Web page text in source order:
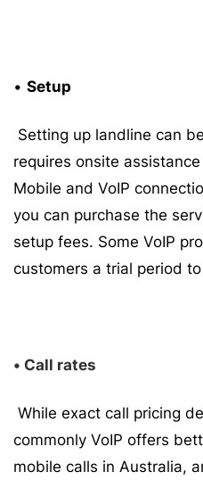
• Setup
Setting up landline can
requires onsite
Mobile and VoIP
you can purchase the
setup fees. Some VoIP
customers a trial period
• Call rates
While exact call pricing
commonly VoIP offers
mobile calls in Australia,